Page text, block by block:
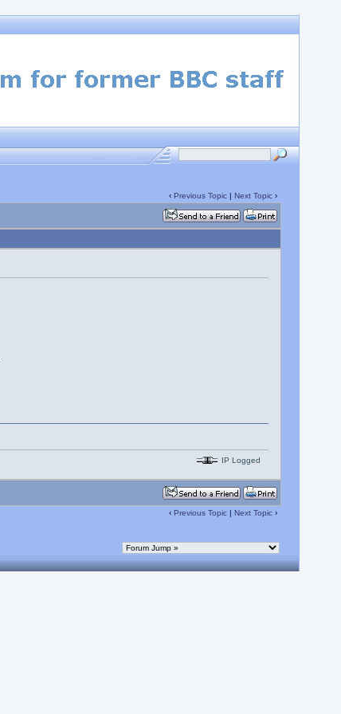
‹ Previous Topic| Next Topic›
IP Logged
‹ Previous Topic| Next Topic›